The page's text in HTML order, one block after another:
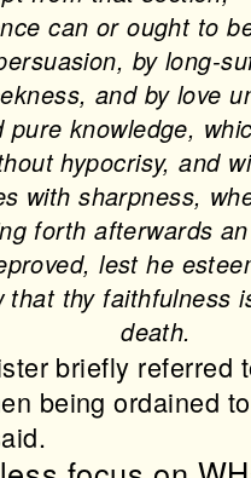
can or ought to
by long-
and by love
knowledge,
hypocrisy, and
with sharpness,
forth afterwards
lest he
that thy faithfulness
death.
briefly referred
being ordained